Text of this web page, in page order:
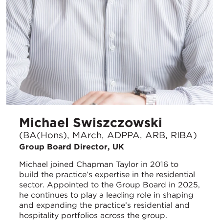
Michael Swiszczowski
(BA(Hons), MArch, ADPPA, ARB, RIBA)
Group Board Director, UK
Michael joined Chapman Taylor in 2016 to
build the practice’s expertise in the residential
sector. Appointed to the Group Board in 2025,
he continues to play a leading role in shaping
and expanding the practice’s residential and
hospitality portfolios across the group.